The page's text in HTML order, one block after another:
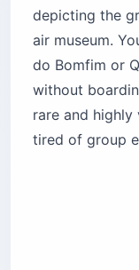
depicting the
air museum.
do Bomfim or
without
rare and
tired of group